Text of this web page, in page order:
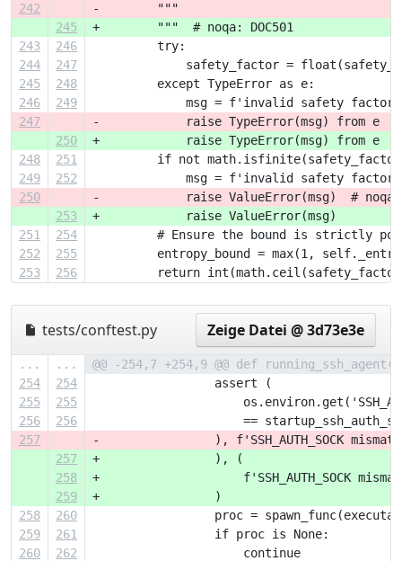
242
-        """
245
+        """  # noqa: DOC501
243
246
         try:
244
247
safety_factor =
245
248
         except TypeError as e:
246
249
msg = f'invalid safety
247
-            raise TypeError(msg) from e  #
250
+            raise TypeError(msg) from e
248
251
if not
249
252
msg = f'invalid safety factor
250
-            raise ValueError(msg)  # noqa:
253
+            raise ValueError(msg)
251
254
# Ensure the bound is strictly
252
255
entropy_bound = max(1,
253
256
return
tests/conftest.py Zeige Datei @ 3d73e3e
... ...
@@ -254,7 +254,9 @@ def
254
254
                 assert (
255
255
256
256
==
257
-                ), f'SSH_AUTH_SOCK
257
+                ), (
258
+                    f'SSH_AUTH_SOCK
259
+                )
258
260
proc =
259
261
                 if proc is None:
260
262
                     continue